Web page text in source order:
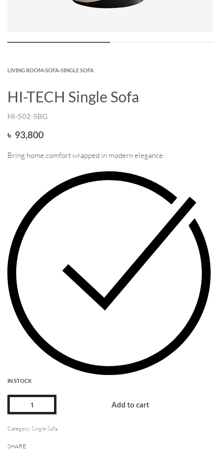
LIVING ROOM›SOFA›SINGLE SOFA
HI-TECH Single Sofa
HI-502-SBG
৳ 93,800
Bring home comfort wrapped in modern elegance.
IN STOCK
Add to cart
Category: Single Sofa
SHARE